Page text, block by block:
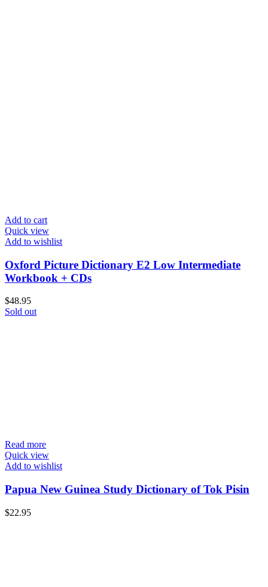
Add to cart
Quick view
Add to wishlist
Oxford Picture Dictionary E2 Low Intermediate
Workbook + CDs
$48.95
Sold out
Read more
Quick view
Add to wishlist
Papua New Guinea Study Dictionary of Tok Pisin
$22.95